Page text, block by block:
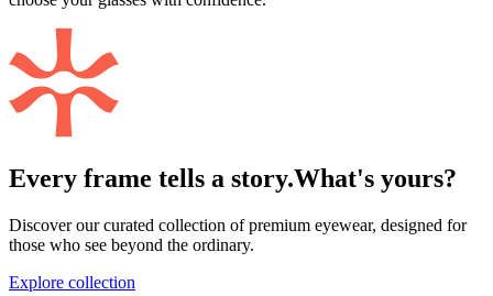
Every frame tells a story.What's yours?
Discover our curated collection of premium eyewear, designed for
those who see beyond the ordinary.
Explore collection